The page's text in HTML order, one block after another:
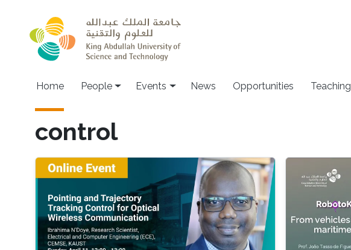
Main navigation
Home People Events News Opportunities Teaching
control